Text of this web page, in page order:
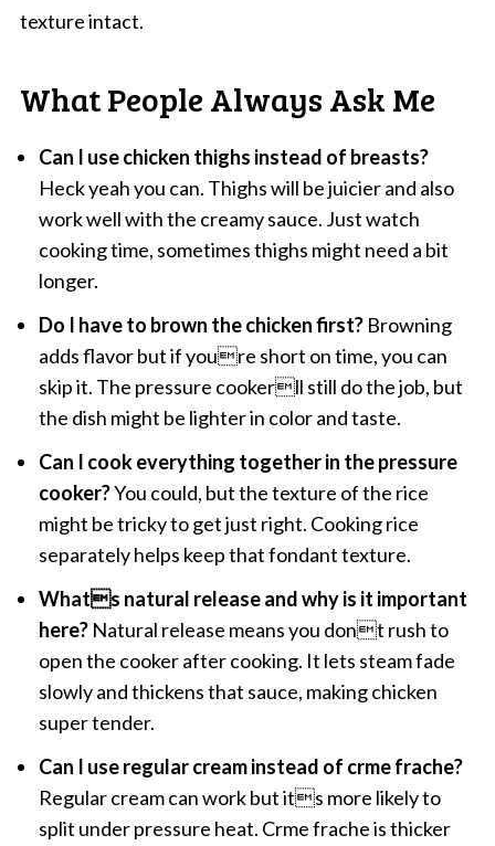
texture intact.
What People Always Ask Me
Can I use chicken thighs instead of breasts?
Heck yeah you can. Thighs will be juicier and also
work well with the creamy sauce. Just watch
cooking time, sometimes thighs might need a bit
longer.
Do I have to brown the chicken first?Browning
adds flavor but if youre short on time, you can
skip it. The pressure cookerll still do the job, but
the dish might be lighter in color and taste.
Can I cook everything together in the pressure
cooker?You could, but the texture of the rice
might be tricky to get just right. Cooking rice
separately helps keep that fondant texture.
Whats natural release and why is it important
here?Natural release means you dont rush to
open the cooker after cooking. It lets steam fade
slowly and thickens that sauce, making chicken
super tender.
Can I use regular cream instead of crme frache?
Regular cream can work but its more likely to
split under pressure heat. Crme frache is thicker